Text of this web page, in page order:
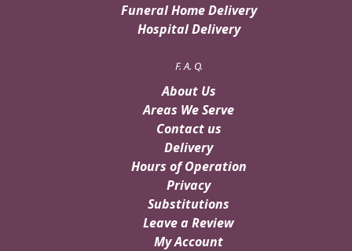
Funeral Home Delivery
Hospital Delivery
F. A. Q.
About Us
Areas We Serve
Contact us
Delivery
Hours of Operation
Privacy
Substitutions
Leave a Review
My Account